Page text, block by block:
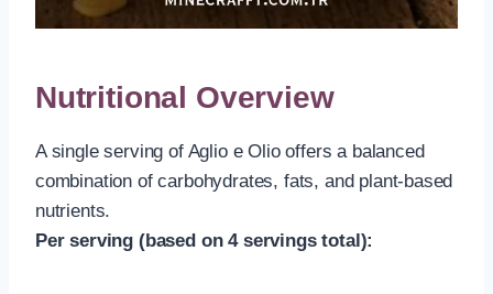
Nutritional Overview
A single serving of Aglio e Olio offers a balanced
combination of carbohydrates, fats, and plant-based
nutrients.
Per serving (based on 4 servings total):